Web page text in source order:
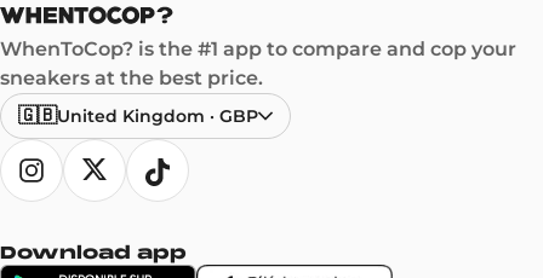
WhenToCop? is the #1 app to compare and cop your
sneakers at the best price.
🇬🇧United Kingdom · GBP
Download app